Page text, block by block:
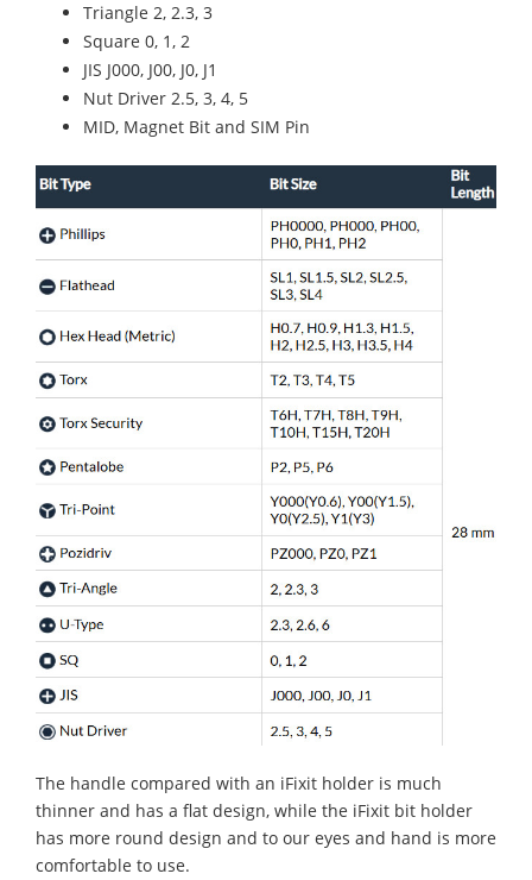
Triangle 2, 2.3, 3
Square 0, 1, 2
JIS J000, J00, J0, J1
Nut Driver 2.5, 3, 4, 5
MID, Magnet Bit and SIM Pin
The handle compared with an iFixit holder is much
thinner and has a flat design, while the iFixit bit holder
has more round design and to our eyes and hand is more
comfortable to use.